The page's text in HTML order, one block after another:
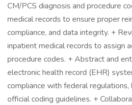
CM/PCS diagnosis and procedure
medical records to ensure proper
compliance, and data integrity. +
inpatient medical records to assign
procedure codes. + Abstract and
electronic health record (EHR)
compliance with federal regulations,
official coding guidelines. +